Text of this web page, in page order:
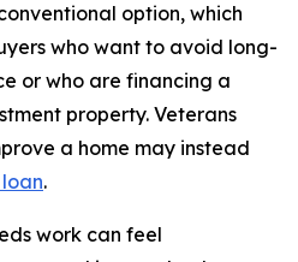
option, which
who want to avoid long-
or who are financing a
property. Veterans
a home may instead
.
work can feel